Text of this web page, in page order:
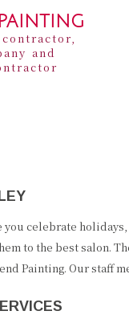
and
celebrate
to the best salon.
Painting. Our staff